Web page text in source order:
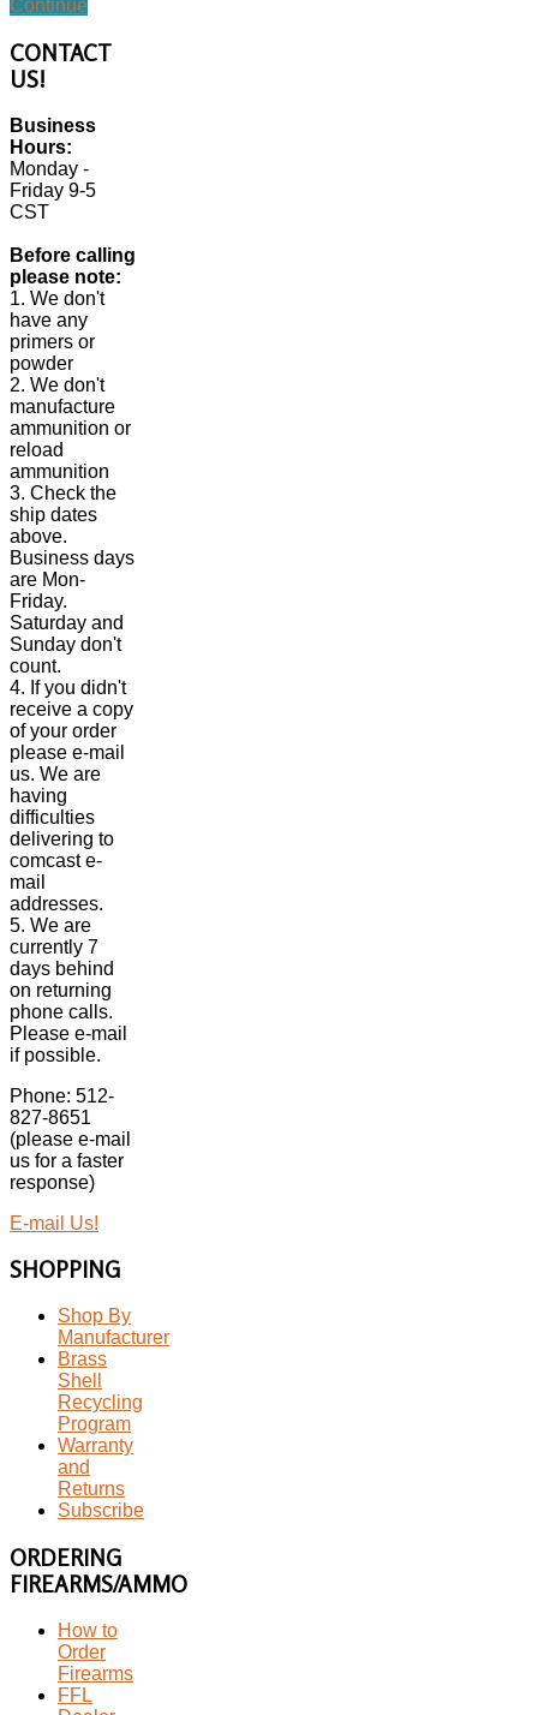
Continue
CONTACT
US!
Business
Hours:
Monday -
Friday 9-5
CST
Before calling
please note:
1. We don't
have any
primers or
powder
2. We don't
manufacture
ammunition or
reload
ammunition
3. Check the
ship dates
above.
Business days
are Mon-
Friday.
Saturday and
Sunday don't
count.
4. If you didn't
receive a copy
of your order
please e-mail
us. We are
having
difficulties
delivering to
comcast e-
mail
addresses.
5. We are
currently 7
days behind
on returning
phone calls.
Please e-mail
if possible.
Phone: 512-
827-8651
(please e-mail
us for a faster
response)
E-mail Us!
SHOPPING
Shop By
Manufacturer
Brass
Shell
Recycling
Program
Warranty
and
Returns
Subscribe
ORDERING
FIREARMS/AMMO
How to
Order
Firearms
FFL